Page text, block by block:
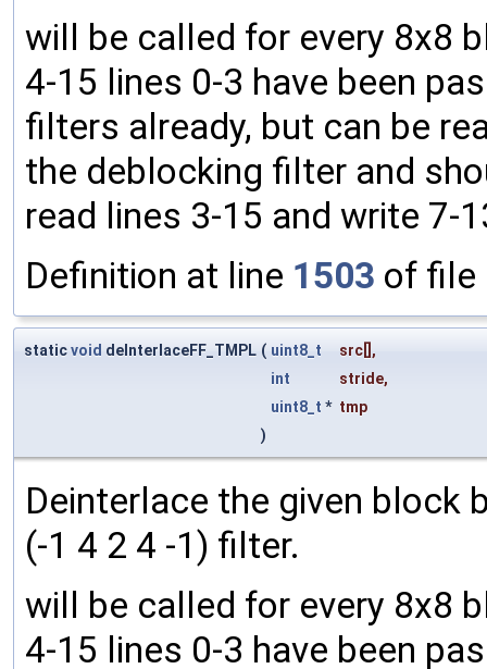
will be called for every 8x8
4-15 lines 0-3 have been
filters already, but can be
the deblocking filter and
read lines 3-15 and write 7-
Definition at line 1503 of file
staticvoid deInterlaceFF_TMPL ( uint8_t src[],
int
stride,
uint8_t * tmp
)
Deinterlace the given block
(-1 4 2 4 -1) filter.
will be called for every 8x8
4-15 lines 0-3 have been